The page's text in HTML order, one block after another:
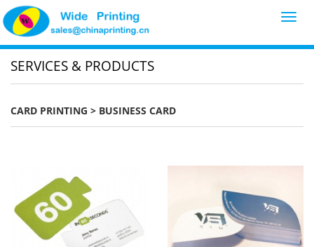
SERVICES & PRODUCTS
CARD PRINTING > BUSINESS CARD